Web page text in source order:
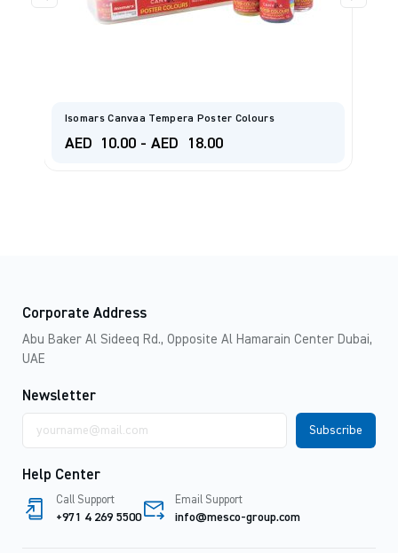
Isomars Canvaa Tempera Poster Colours
AED 10.00 -AED 18.00
Corporate Address
Abu Baker Al Sideeq Rd., Opposite Al Hamarain Center Dubai,
UAE
Newsletter
address
Help Center
Call Support
+971 4 269 5500
Email Support
info@mesco-group.com